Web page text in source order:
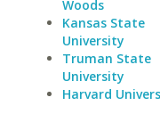
Woods
Kansas State
University
Truman State
University
Harvard